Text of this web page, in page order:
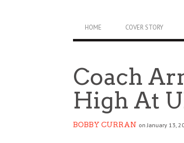
PRIMARY
NAVIGATION
HOME COVER STORY
Coach
High At
BOBBY CURRAN on January 13,